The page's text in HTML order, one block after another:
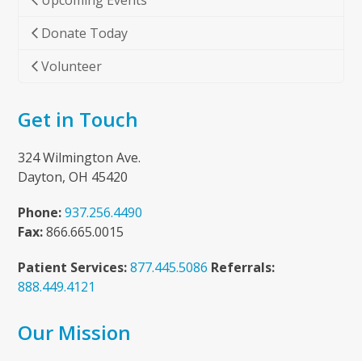
Donate Today
Volunteer
Get in Touch
324 Wilmington Ave.
Dayton, OH 45420
Phone: 937.256.4490
Fax:866.665.0015
Patient Services: 877.445.5086 Referrals:
888.449.4121
Our Mission